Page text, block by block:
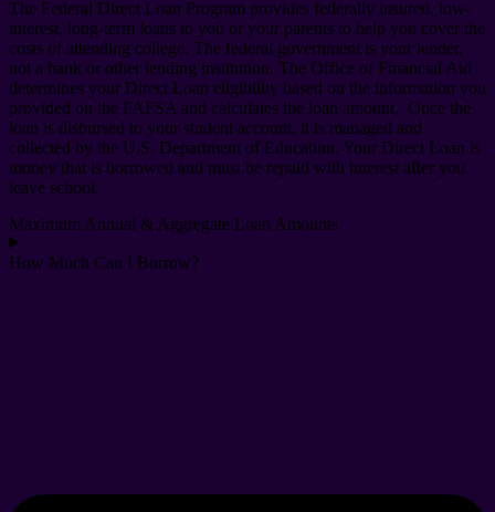
The Federal Direct Loan Program provides federally insured, low-
interest, long-term loans to you or your parents to help you cover the
costs of attending college. The federal government is your lender,
not a bank or other lending institution. The Office of Financial Aid
determines your Direct Loan eligibility based on the information you
provided on the FAFSA and calculates the loan amount. Once the
loan is disbursed to your student account, it is managed and
collected by the U.S. Department of Education. Your Direct Loan is
money that is borrowed and must be repaid with interest after you
leave school.
Maximum Annual & Aggregate Loan Amounts
How Much Can I Borrow?